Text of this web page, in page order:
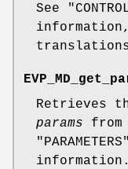
See
Retrieves
params from
information.